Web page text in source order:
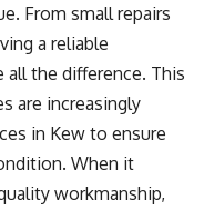
From small repairs
a reliable
all the difference. This
are increasingly
in Kew to ensure
When it
workmanship,